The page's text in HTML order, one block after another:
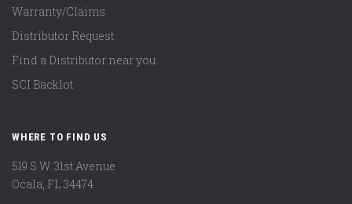
Warranty/Claims
Distributor Request
Find a Distributor near you
SCI Backlot
WHERE TO FIND US
519 S.W. 31st Avenue
Ocala, FL 34474